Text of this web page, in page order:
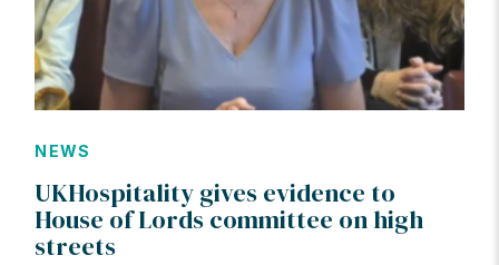
NEWS
UKHospitality gives evidence to
House of Lords committee on high
streets